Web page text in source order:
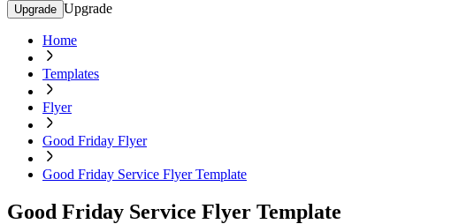
Upgrade Upgrade
Home
Templates
Flyer
Good Friday Flyer
Good Friday Service Flyer Template
Good Friday Service Flyer Template